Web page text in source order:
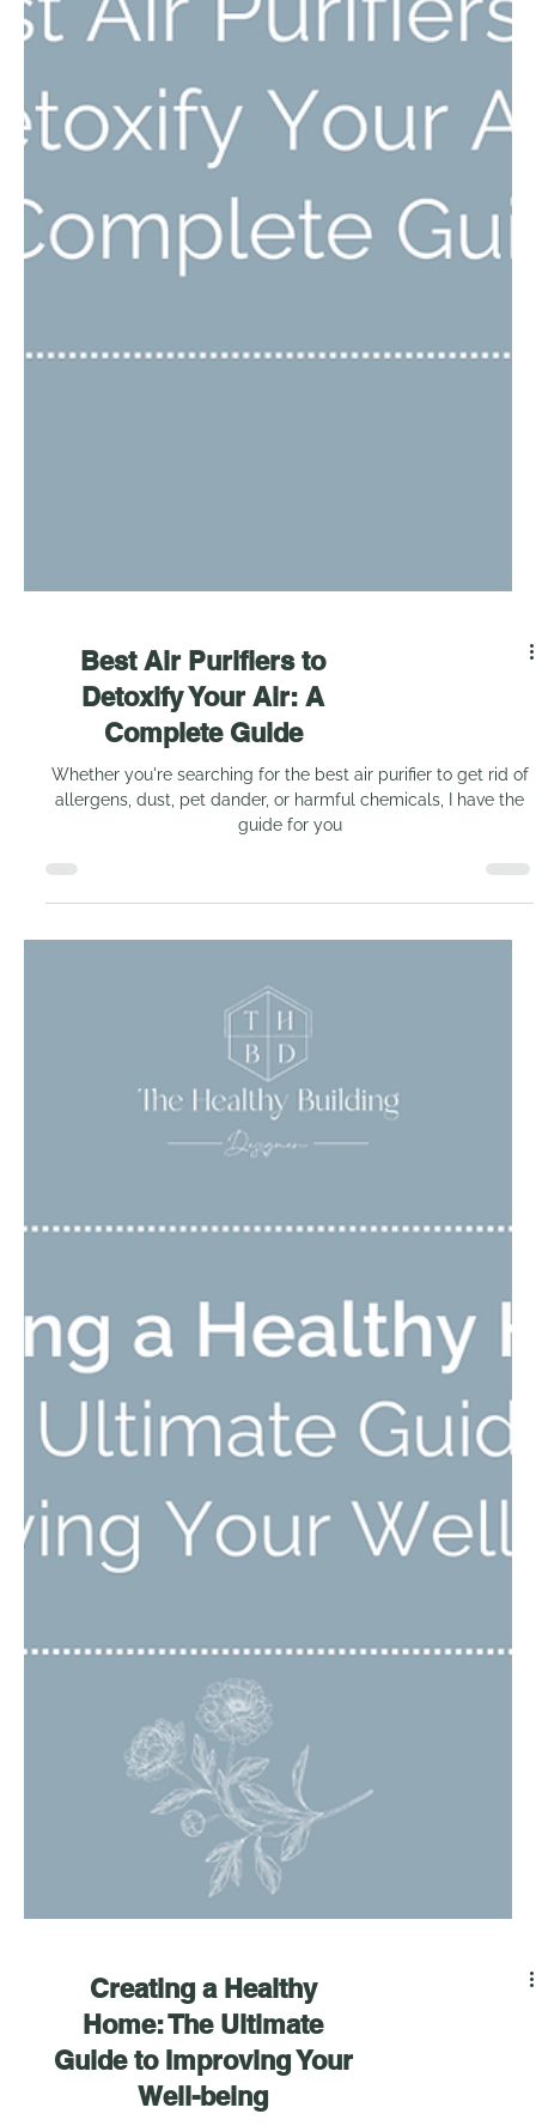
Detoxify Your Air: A
Complete Guide
Whether you're searching for the best air purifier to get rid of
allergens, dust, pet dander, or harmful chemicals, I have the
guide for you